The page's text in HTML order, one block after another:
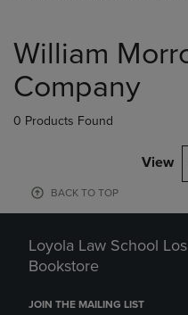
products
William
Company
0 Products Found
View
BACK TO TOP
Loyola Law School
Bookstore
JOIN THE MAILING LIST